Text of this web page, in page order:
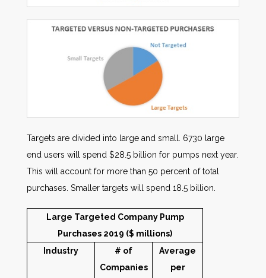
Targets are divided into large and small. 6730 large
end users will spend $28.5 billion for pumps next year.
This will account for more than 50 percent of total
purchases. Smaller targets will spend 18.5 billion.
Large Targeted Company Pump
Purchases 2019 ($ millions)
Industry
# of
Companies
Average
per